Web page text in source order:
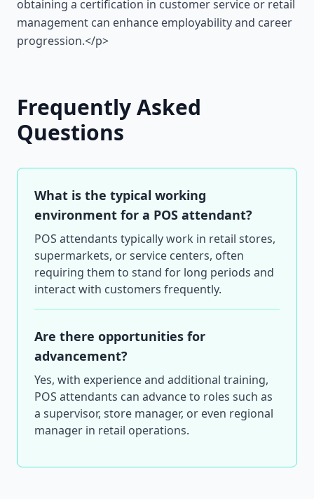
obtaining a certification in customer service or retail
management can enhance employability and career
progression.</p>
Frequently Asked
Questions
What is the typical working
environment for a POS attendant?
POS attendants typically work in retail stores,
supermarkets, or service centers, often
requiring them to stand for long periods and
interact with customers frequently.
Are there opportunities for
advancement?
Yes, with experience and additional training,
POS attendants can advance to roles such as
a supervisor, store manager, or even regional
manager in retail operations.